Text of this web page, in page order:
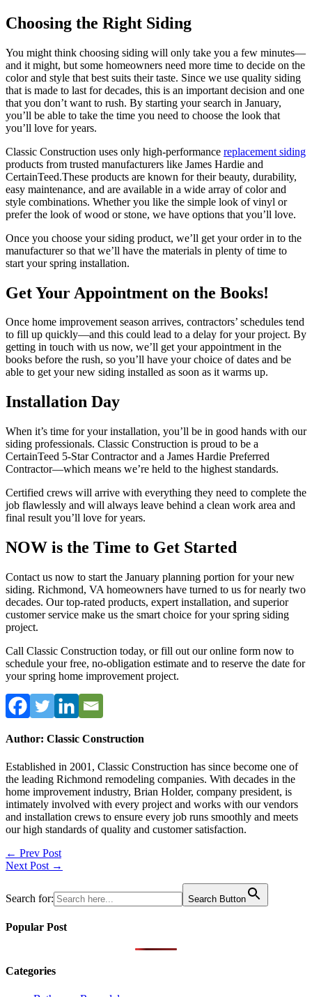
Choosing the Right Siding
You might think choosing siding will only take you a few minutes—
and it might, but some homeowners need more time to decide on the
color and style that best suits their taste. Since we use quality siding
that is made to last for decades, this is an important decision and one
that you don’t want to rush. By starting your search in January,
you’ll be able to take the time you need to choose the look that
you’ll love for years.
Classic Construction uses only high-performance replacement siding
products from trusted manufacturers like James Hardie and
CertainTeed.These products are known for their beauty, durability,
easy maintenance, and are available in a wide array of color and
style combinations. Whether you like the simple look of vinyl or
prefer the look of wood or stone, we have options that you’ll love.
Once you choose your siding product, we’ll get your order in to the
manufacturer so that we’ll have the materials in plenty of time to
start your spring installation.
Get Your Appointment on the Books!
Once home improvement season arrives, contractors’ schedules tend
to fill up quickly—and this could lead to a delay for your project. By
getting in touch with us now, we’ll get your appointment in the
books before the rush, so you’ll have your choice of dates and be
able to get your new siding installed as soon as it warms up.
Installation Day
When it’s time for your installation, you’ll be in good hands with our
siding professionals. Classic Construction is proud to be a
CertainTeed 5-Star Contractor and a James Hardie Preferred
Contractor—which means we’re held to the highest standards.
Certified crews will arrive with everything they need to complete the
job flawlessly and will always leave behind a clean work area and
final result you’ll love for years.
NOW is the Time to Get Started
Contact us now to start the January planning portion for your new
siding. Richmond, VA homeowners have turned to us for nearly two
decades. Our top-rated products, expert installation, and superior
customer service make us the smart choice for your spring siding
project.
Call Classic Construction today, or fill out our online form now to
schedule your free, no-obligation estimate and to reserve the date for
your spring home improvement project.
Author: Classic Construction
Established in 2001, Classic Construction has since become one of
the leading Richmond remodeling companies. With decades in the
home improvement industry, Brian Holder, company president, is
intimately involved with every project and works with our vendors
and installation crews to ensure every job runs smoothly and meets
our high standards of quality and customer satisfaction.
Post
navigation
← Prev Post
Next Post →
Search for: Search Button
Popular Post
Categories